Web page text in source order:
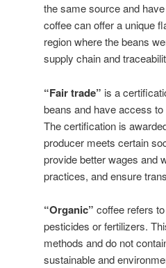
the same source and
coffee can offer a unique
region where the beans
supply chain and
“Fair trade” is a
beans and have access
The certification is
producer meets certain
provide better wages and
practices, and ensure
“Organic” coffee refers
pesticides or fertilizers.
methods and do not
sustainable and